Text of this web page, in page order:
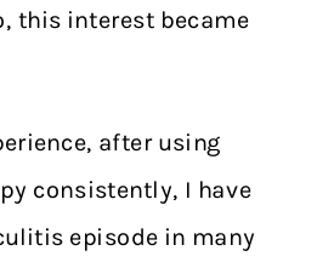
this interest became
after using
consistently, I have
episode in many